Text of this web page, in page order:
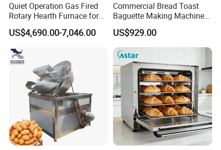
Quiet Operation Gas Fired
Rotary Hearth Furnace for
Naan and Pita
US$4,690.00-7,046.00
Commercial Bread Toast
Baguette Making Machine
Production Line Hot Selling
Complete Baking Bakery
Machine Equipment
Maquina De Pan
US$929.00